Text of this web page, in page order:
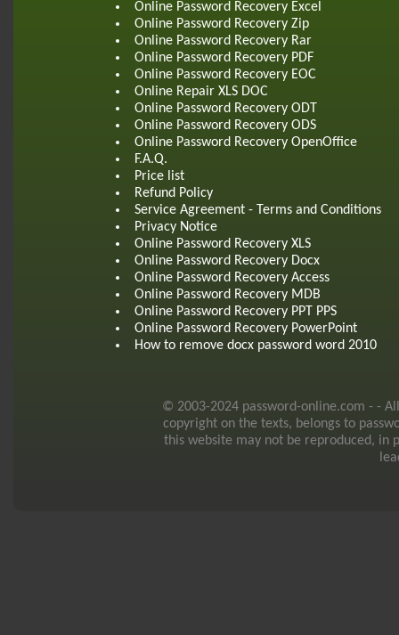
Online Password Recovery Excel
Online Password Recovery Zip
Online Password Recovery Rar
Online Password Recovery PDF
Online Password Recovery EOC
Online Repair XLS DOC
Online Password Recovery ODT
Online Password Recovery ODS
Online Password Recovery OpenOffice
F.A.Q.
Price list
Refund Policy
Service Agreement - Terms and Conditions
Privacy Notice
Online Password Recovery XLS
Online Password Recovery Docx
Online Password Recovery Access
Online Password Recovery MDB
Online Password Recovery PPT PPS
Online Password Recovery PowerPoint
How to remove docx password word 2010
© 2003-2024 password-online.com - -
copyright on the texts, belongs to
this website may not be reproduced, in